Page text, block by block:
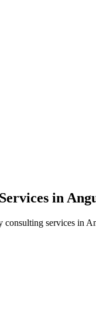
in
consulting services in